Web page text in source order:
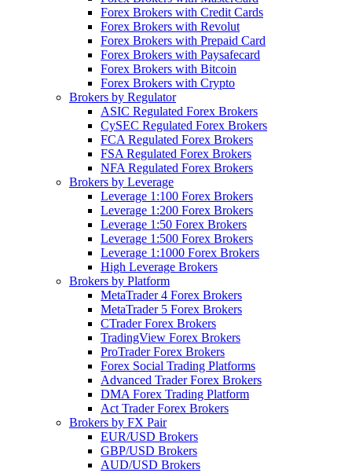
Forex Brokers with Credit Cards
Forex Brokers with Revolut
Forex Brokers with Prepaid Card
Forex Brokers with Paysafecard
Forex Brokers with Bitcoin
Forex Brokers with Crypto
Brokers by Regulator
ASIC Regulated Forex Brokers
CySEC Regulated Forex Brokers
FCA Regulated Forex Brokers
FSA Regulated Forex Brokers
NFA Regulated Forex Brokers
Brokers by Leverage
Leverage 1:100 Forex Brokers
Leverage 1:200 Forex Brokers
Leverage 1:50 Forex Brokers
Leverage 1:500 Forex Brokers
Leverage 1:1000 Forex Brokers
High Leverage Brokers
Brokers by Platform
MetaTrader 4 Forex Brokers
MetaTrader 5 Forex Brokers
CTrader Forex Brokers
TradingView Forex Brokers
ProTrader Forex Brokers
Forex Social Trading Platforms
Advanced Trader Forex Brokers
DMA Forex Trading Platform
Act Trader Forex Brokers
Brokers by FX Pair
EUR/USD Brokers
GBP/USD Brokers
AUD/USD Brokers